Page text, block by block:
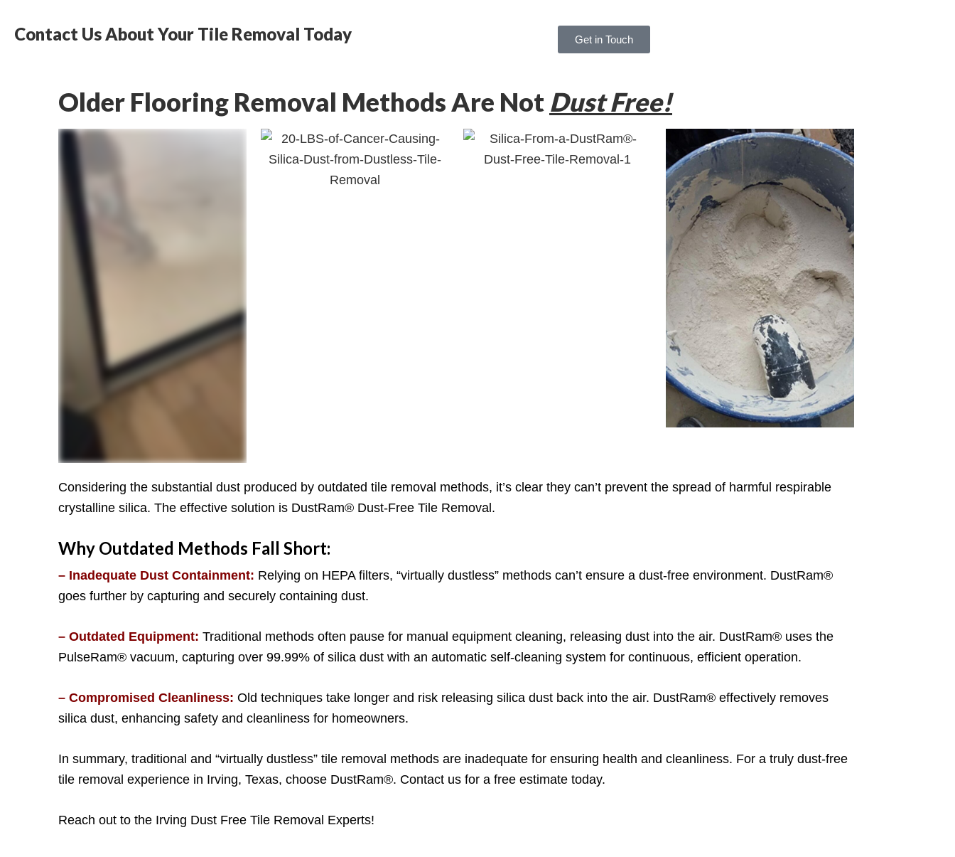
Contact Us About Your Tile Removal Today Get in Touch
Older Flooring Removal Methods Are Not Dust Free!
Considering the substantial dust produced by outdated tile removal methods, it’s clear they can’t prevent the spread of harmful respirable
crystalline silica. The effective solution is DustRam® Dust-Free Tile Removal.
Why Outdated Methods Fall Short:
– Inadequate Dust Containment: Relying on HEPA filters, “virtually dustless” methods can’t ensure a dust-free environment. DustRam®
goes further by capturing and securely containing dust.
– Outdated Equipment: Traditional methods often pause for manual equipment cleaning, releasing dust into the air. DustRam® uses the
PulseRam® vacuum, capturing over 99.99% of silica dust with an automatic self-cleaning system for continuous, efficient operation.
– Compromised Cleanliness: Old techniques take longer and risk releasing silica dust back into the air. DustRam® effectively removes
silica dust, enhancing safety and cleanliness for homeowners.
In summary, traditional and “virtually dustless” tile removal methods are inadequate for ensuring health and cleanliness. For a truly dust-free
tile removal experience in Irving, Texas, choose DustRam®. Contact us for a free estimate today.
Reach out to the Irving Dust Free Tile Removal Experts!